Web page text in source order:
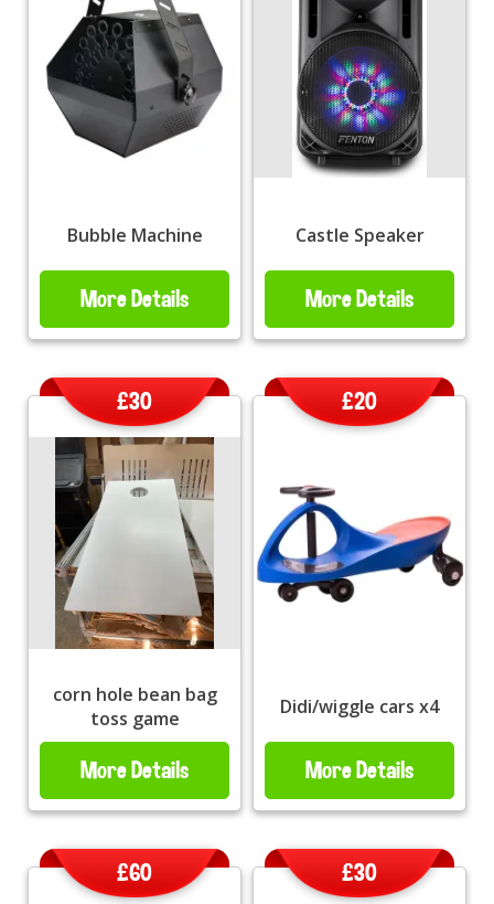
Bubble Machine
More Details
Castle Speaker
More Details
corn hole bean bag
toss game
£30
More Details
Didi/wiggle cars x4
£20
More Details
£60 £30